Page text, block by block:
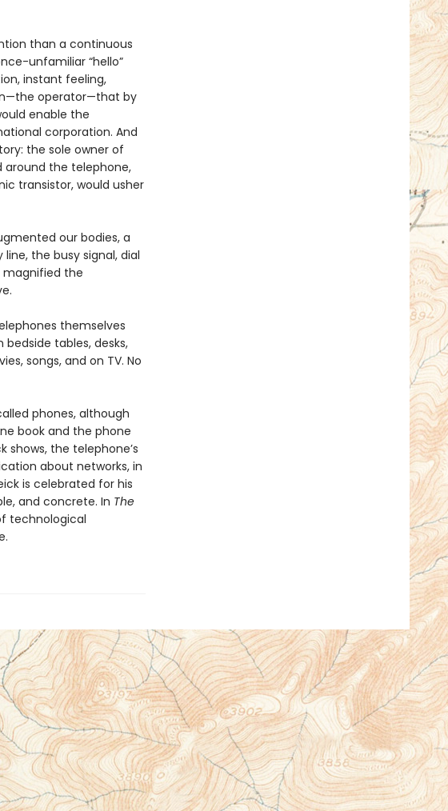
than a continuous
unfamiliar “hello”
instant feeling,
operator—that by
enable the
corporation. And
the sole owner of
around the telephone,
transistor, would usher
our bodies, a
the busy signal, dial
magnified the
themselves
tables, desks,
songs, and on TV. No
phones, although
book and the phone
the telephone’s
about networks, in
is celebrated for his
and concrete. In The
technological